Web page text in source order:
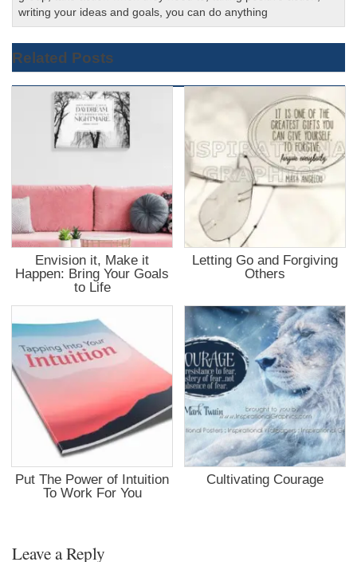
writing your ideas and goals ,you can do anything
Related Posts
Envision it, Make it
Happen: Bring Your Goals
to Life
Letting Go and Forgiving
Others
Put The Power of Intuition
To Work For You
Cultivating Courage
Leave a Reply